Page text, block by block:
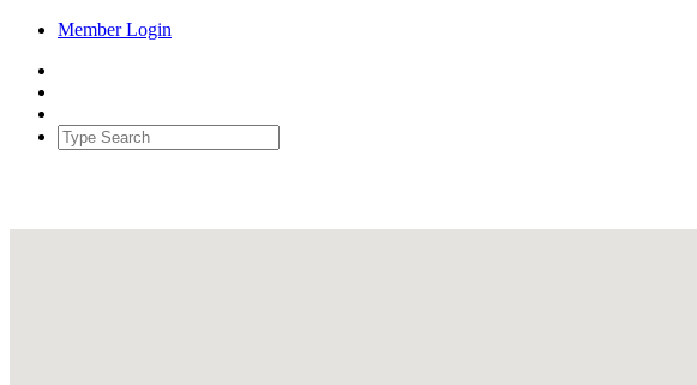
Member Login